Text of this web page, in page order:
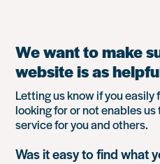
We want to make
website is as
Letting us know if you
looking for or not enables
service for you and others.
Was it easy to find what